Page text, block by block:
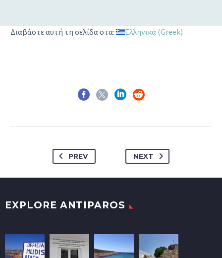
Διαβάστε αυτή τη σελίδα στα: Ελληνικά (Greek)
PREV NEXT
EXPLORE ANTIPAROS